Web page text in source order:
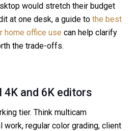
would stretch their budget
at one desk, a guide to the best
home office use can help clarify
the trade-offs.
and 6K editors
tier. Think multicam
work, regular color grading, client